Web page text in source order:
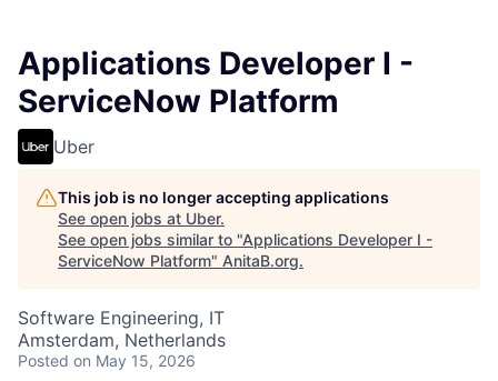
Applications Developer I -
ServiceNow Platform
Uber
This job is no longer accepting applications
See open jobs at Uber.
See open jobs similar to "Applications Developer I -
ServiceNow Platform" AnitaB.org.
Software Engineering, IT
Amsterdam, Netherlands
Posted on May 15, 2026